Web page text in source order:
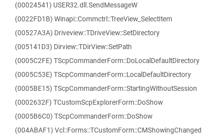
(00024541) USER32.dll.SendMessageW
(0022FD1B) Winapi::Commctrl::TreeView_SelectItem
(00527A3A) Driveview::TDriveView::SetDirectory
(005141D3) Dirview::TDirView::SetPath
(0005C2FE) TScpCommanderForm::DoLocalDefaultDirectory
(0005C53E) TScpCommanderForm::LocalDefaultDirectory
(0005BE15) TScpCommanderForm::StartingWithoutSession
(0002632F) TCustomScpExplorerForm::DoShow
(0005B6C0) TScpCommanderForm::DoShow
(004ABAF1) Vcl::Forms::TCustomForm::CMShowingChanged